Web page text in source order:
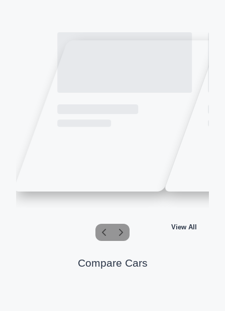
View All
Compare Cars